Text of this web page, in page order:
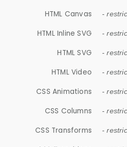
HTML Canvas -
HTML Inline SVG -
HTML SVG -
HTML Video -
CSS Animations -
CSS Columns -
CSS Transforms -